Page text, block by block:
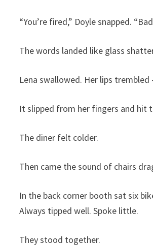
“You’re fired,” Doyle snapped.
The words landed like glass
Lena swallowed. Her lips
It slipped from her fingers and hit
The diner felt colder.
Then came the sound of chairs
In the back corner booth sat six
Always tipped well. Spoke little.
They stood together.